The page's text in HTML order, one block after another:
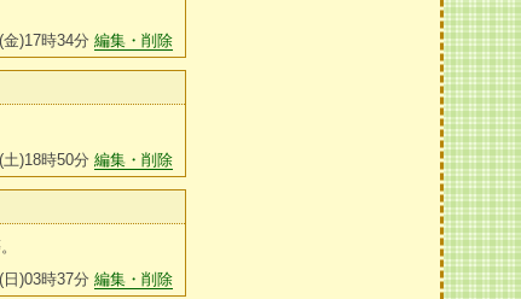
)17時34分 編集・削除
)18時50分 編集・削除
)03時37分 編集・削除